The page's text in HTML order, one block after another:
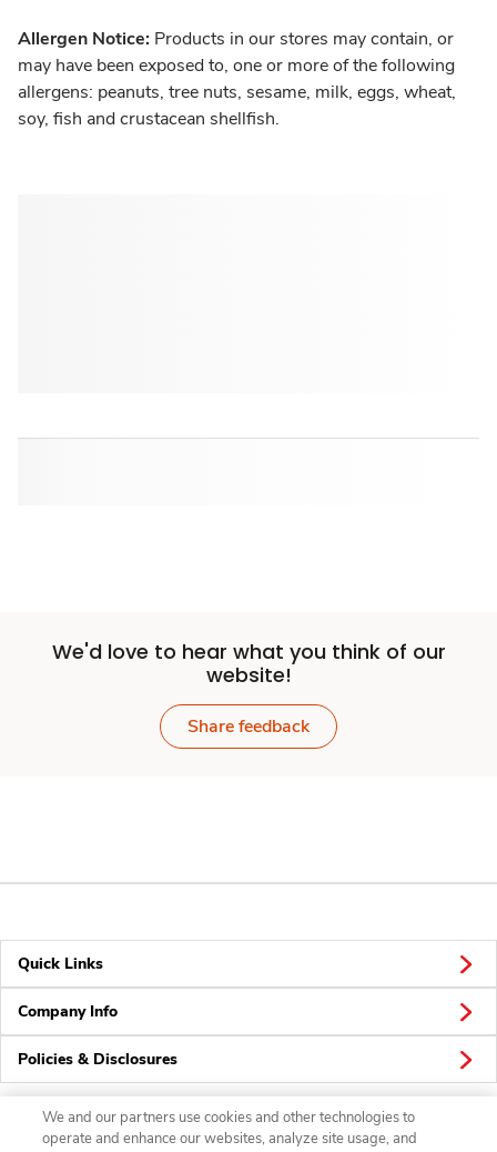
Allergen Notice: Products in our stores may contain, or
may have been exposed to, one or more of the following
allergens: peanuts, tree nuts, sesame, milk, eggs, wheat,
soy, fish and crustacean shellfish.
We'd love to hear what you think of our
website!
Share feedback
Quick Links
Company Info
Policies & Disclosures
We and our partners use cookies and other technologies to
operate and enhance our websites, analyze site usage, and